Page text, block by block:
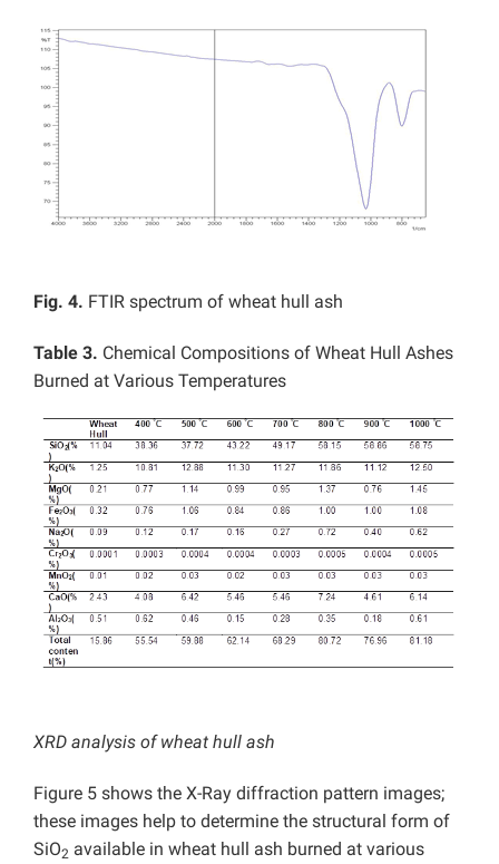
Fig. 4. FTIR spectrum of wheat hull ash
Table 3. Chemical Compositions of Wheat Hull Ashes
Burned at Various Temperatures
XRD analysis of wheat hull ash
Figure 5 shows the X-Ray diffraction pattern images;
these images help to determine the structural form of
SiO2 available in wheat hull ash burned at various